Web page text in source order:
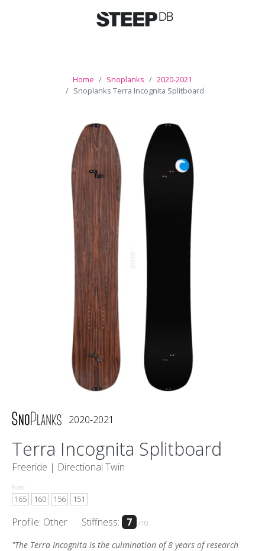
Home Snoplanks
2020-2021
Snoplanks Terra Incognita Splitboard
2020-2021
Terra Incognita Splitboard
Freeride | Directional Twin
Sizes:
165 160 156 151
Profile: Other Stiffness: 7 /10
"The Terra Incognita is the culmination of 8 years of research